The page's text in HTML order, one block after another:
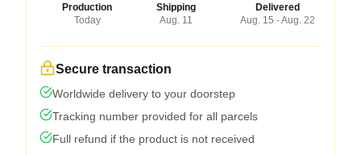
Production
Today
Shipping
Aug. 11
Delivered
Aug. 15 - Aug. 22
Secure transaction
Worldwide delivery to your doorstep
Tracking number provided for all parcels
Full refund if the product is not received